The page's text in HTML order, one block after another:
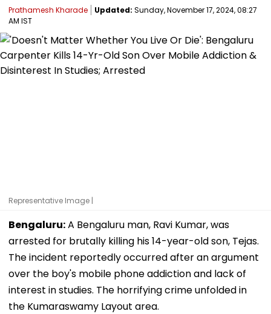
Prathamesh Kharade Updated: Sunday, November 17, 2024, 08:27
AM IST
Representative Image |
Bengaluru:A Bengaluru man, Ravi Kumar, was
arrested for brutally killing his 14-year-old son, Tejas.
The incident reportedly occurred after an argument
over the boy's mobile phone addiction and lack of
interest in studies. The horrifying crime unfolded in
the Kumaraswamy Layout area.